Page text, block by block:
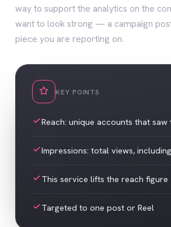
way to support the analytics on the
want to look strong — a campaign
piece you are reporting on.
KEY POINTS
Reach: unique accounts that
Impressions: total views,
This service lifts the reach figure
Targeted to one post or Reel